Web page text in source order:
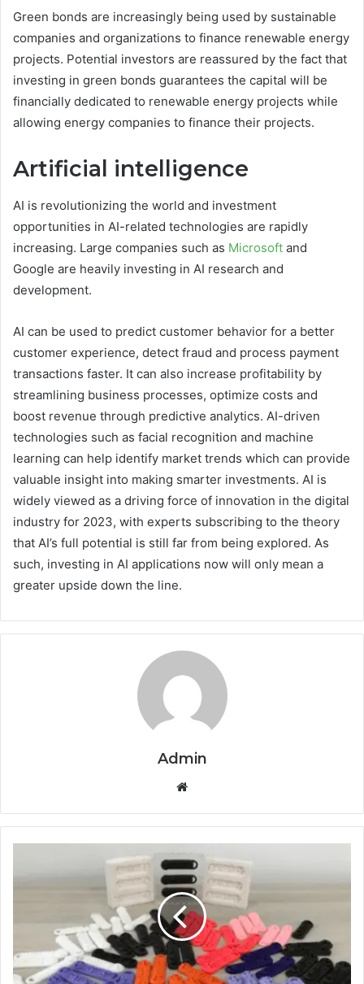
Green bonds are increasingly being used by sustainable
companies and organizations to finance renewable energy
projects. Potential investors are reassured by the fact that
investing in green bonds guarantees the capital will be
financially dedicated to renewable energy projects while
allowing energy companies to finance their projects.
Artificial intelligence
AI is revolutionizing the world and investment
opportunities in AI-related technologies are rapidly
increasing. Large companies such as Microsoft and
Google are heavily investing in AI research and
development.
AI can be used to predict customer behavior for a better
customer experience, detect fraud and process payment
transactions faster. It can also increase profitability by
streamlining business processes, optimize costs and
boost revenue through predictive analytics. AI-driven
technologies such as facial recognition and machine
learning can help identify market trends which can provide
valuable insight into making smarter investments. AI is
widely viewed as a driving force of innovation in the digital
industry for 2023, with experts subscribing to the theory
that AI’s full potential is still far from being explored. As
such, investing in AI applications now will only mean a
greater upside down the line.
Admin
Website